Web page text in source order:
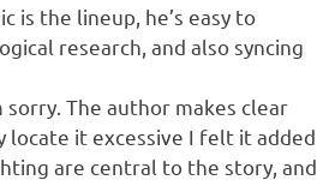
is the lineup, he’s easy to
research, and also syncing
The author makes clear
locate it excessive I felt it added
are central to the story, and